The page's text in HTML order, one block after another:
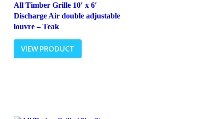
All Timber Grille 10′ x 6′
Discharge Air double adjustable
louvre – Teak
VIEW PRODUCT